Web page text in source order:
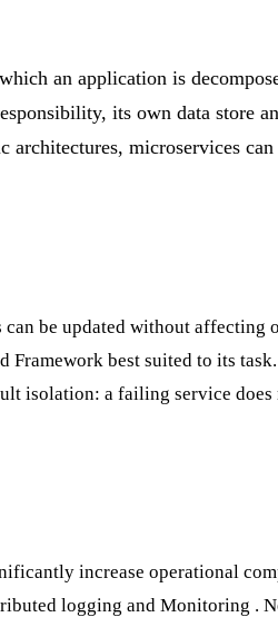
an application is
its own data store
microservices
be updated without affecting
Framework best suited to its
isolation: a failing service
increase operational
logging and Monitoring .